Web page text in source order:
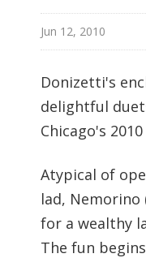
Jun 12, 2010
Donizetti's
delightful
Chicago's
Atypical of
lad,
for a wealthy
The fun